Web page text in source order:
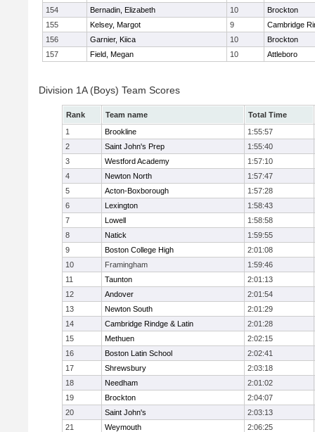
154
Bernadin, Elizabeth 10
Brockton
155
Kelsey, Margot 9
Cambridge
156
Garnier, Kiica 10
Brockton
157
Field, Megan 10 Attleboro
Division 1A (Boys) Team Scores
Rank Team name
Total Time
1
Brookline
1:55:57
2
Saint John's Prep
1:55:40
3
Westford Academy
1:57:10
4
Newton North
1:57:47
5
Acton-Boxborough
1:57:28
6
Lexington
1:58:43
7
Lowell
1:58:58
8
Natick
1:59:55
9
Boston College High
2:01:08
10
Framingham
1:59:46
11
Taunton
2:01:13
12
Andover
2:01:54
13
Newton South
2:01:29
14
Cambridge Rindge & Latin
2:01:28
15
Methuen
2:02:15
16
Boston Latin School
2:02:41
17
Shrewsbury
2:03:18
18
Needham
2:01:02
19
Brockton
2:04:07
20
Saint John's
2:03:13
21
Weymouth
2:06:25